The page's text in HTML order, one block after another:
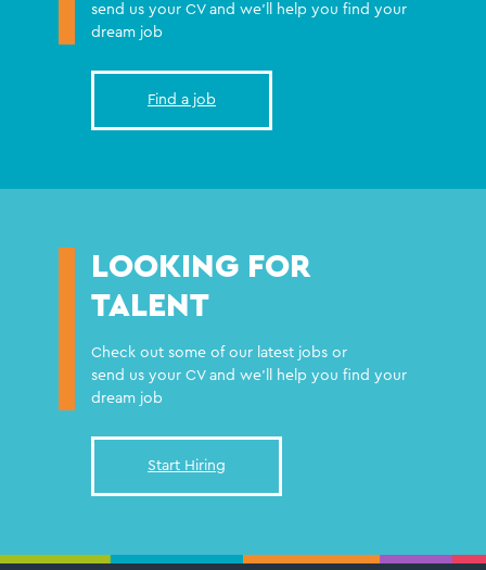
send us your CV and we'll help you find your
dream job
Find a job
LOOKING FOR
TALENT
Check out some of our latest jobs or
send us your CV and we'll help you find your
dream job
Start Hiring